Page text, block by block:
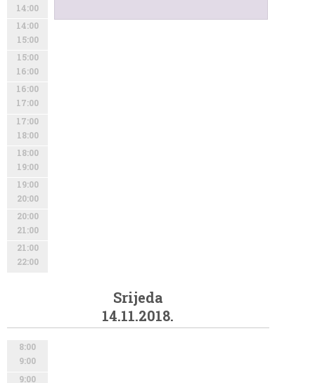
14:00
14:00
15:00
15:00
16:00
16:00
17:00
17:00
18:00
18:00
19:00
19:00
20:00
20:00
21:00
21:00
22:00
Srijeda
14.11.2018.
8:00
9:00
9:00